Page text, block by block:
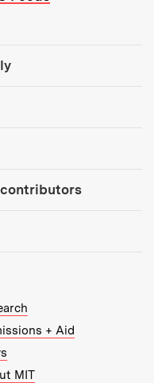
+ Aid
MIT